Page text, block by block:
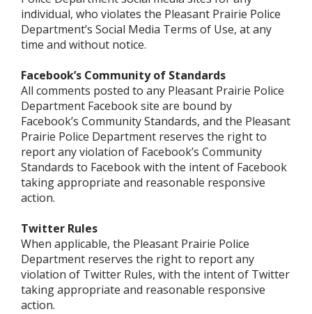
individual, who violates the Pleasant Prairie Police
Department’s Social Media Terms of Use, at any
time and without notice.
Facebook’s Community of Standards
All comments posted to any Pleasant Prairie Police
Department Facebook site are bound by
Facebook’s Community Standards, and the Pleasant
Prairie Police Department reserves the right to
report any violation of Facebook’s Community
Standards to Facebook with the intent of Facebook
taking appropriate and reasonable responsive
action.
Twitter Rules
When applicable, the Pleasant Prairie Police
Department reserves the right to report any
violation of Twitter Rules, with the intent of Twitter
taking appropriate and reasonable responsive
action.